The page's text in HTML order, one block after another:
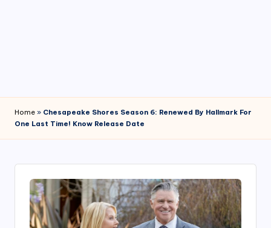
Home » Chesapeake Shores Season 6: Renewed By Hallmark For
One Last Time! Know Release Date